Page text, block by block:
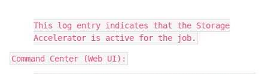
This log entry indicates that the Storage
Accelerator is active for the job.
Command Center (Web UI):